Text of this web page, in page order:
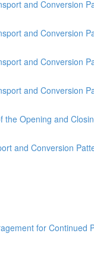
and Conversion
and Conversion
and Conversion
and Conversion
the Opening and
and Conversion
for Continued